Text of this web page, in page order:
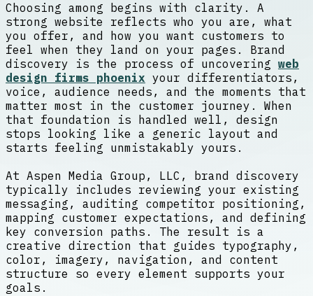
Choosing among begins with clarity. A
strong website reflects who you are, what
you offer, and how you want customers to
feel when they land on your pages. Brand
discovery is the process of uncovering web
design firms phoenix your differentiators,
voice, audience needs, and the moments that
matter most in the customer journey. When
that foundation is handled well, design
stops looking like a generic layout and
starts feeling unmistakably yours.
At Aspen Media Group, LLC, brand discovery
typically includes reviewing your existing
messaging, auditing competitor positioning,
mapping customer expectations, and defining
key conversion paths. The result is a
creative direction that guides typography,
color, imagery, navigation, and content
structure so every element supports your
goals.